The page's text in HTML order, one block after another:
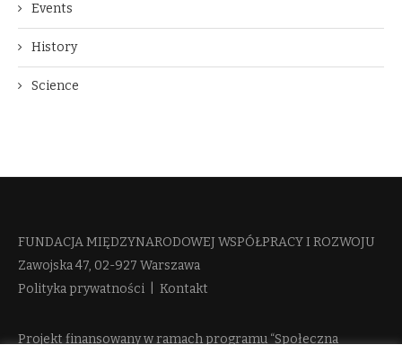
Events
History
Science
FUNDACJA MIĘDZYNARODOWEJ WSPÓŁPRACY I ROZWOJU​
Zawojska 47, 02-927 Warszawa
Polityka prywatności
Kontakt
Projekt finansowany w ramach programu “Społeczna